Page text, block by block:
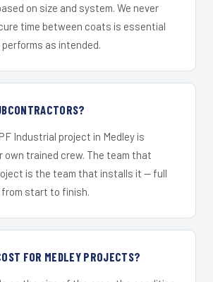
on size and system. We never
time between coats is essential
as intended.
Industrial project in Medley is
own trained crew. The team that
is the team that installs it — full
start to finish.
FOR MEDLEY PROJECTS?